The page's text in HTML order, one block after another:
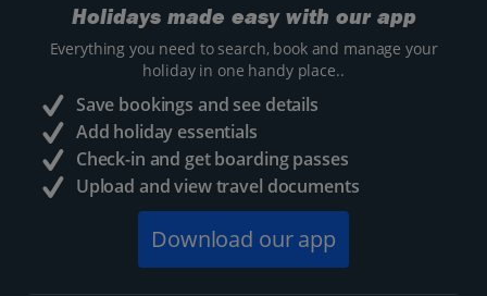
Holidays made easy with our app
Everything you need to search, book and manage your
holiday in one handy place..
Save bookings and see details
Add holiday essentials
Check-in and get boarding passes
Upload and view travel documents
Download our app